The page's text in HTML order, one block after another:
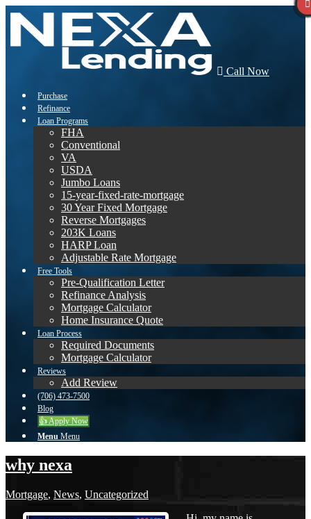
Call Now
Purchase
Refinance
Loan Programs
FHA
Conventional
VA
USDA
Jumbo Loans
15-year-fixed-rate-mortgage
30 Year Fixed Mortgage
Reverse Mortgages
203K Loans
HARP Loan
Adjustable Rate Mortgage
Free Tools
Pre-Qualification Letter
Refinance Analysis
Mortgage Calculator
Home Insurance Quote
Loan Process
Required Documents
Mortgage Calculator
Reviews
Add Review
(706) 473-7500
Blog
👍 Apply Now
Menu Menu
why nexa
Mortgage, News, Uncategorized